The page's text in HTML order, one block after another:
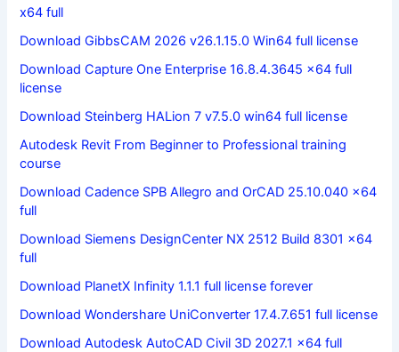
x64 full
Download GibbsCAM 2026 v26.1.15.0 Win64 full license
Download Capture One Enterprise 16.8.4.3645 x64 full
license
Download Steinberg HALion 7 v7.5.0 win64 full license
Autodesk Revit From Beginner to Professional training
course
Download Cadence SPB Allegro and OrCAD 25.10.040 x64
full
Download Siemens DesignCenter NX 2512 Build 8301 x64
full
Download PlanetX Infinity 1.1.1 full license forever
Download Wondershare UniConverter 17.4.7.651 full license
Download Autodesk AutoCAD Civil 3D 2027.1 x64 full